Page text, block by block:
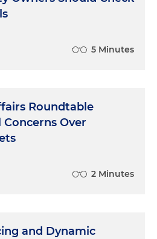
5 Minutes
Roundtable
Over
2 Minutes
and Dynamic